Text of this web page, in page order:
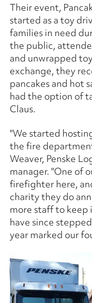
Their event,
started as a toy
families in need
the public,
and unwrapped
exchange, they
pancakes and hot
had the option of
Claus.
"We started
the fire
Weaver, Penske
manager. "One of
firefighter here,
charity they do
more staff to keep
have since
year marked our